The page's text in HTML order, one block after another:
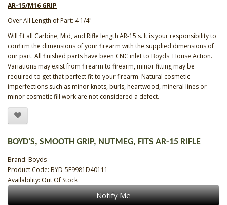
AR-15/M16 GRIP
Over All Length of Part: 4 1/4"
Will fit all Carbine, Mid, and Rifle length AR-15's. It is your responsibility to
confirm the dimensions of your firearm with the supplied dimensions of
our part. All finished parts have been CNC inlet to Boyds' House Action.
Variations may exist from firearm to firearm, minor fitting may be
required to get that perfect fit to your firearm. Natural cosmetic
imperfections such as minor knots, burls, heartwood, mineral lines or
minor cosmetic fill work are not considered a defect.
BOYD'S, SMOOTH GRIP, NUTMEG, FITS AR-15 RIFLE
Brand: Boyds
Product Code: BYD-5E9981D40111
Availability: Out Of Stock
Notify Me